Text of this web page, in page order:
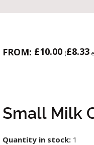
FROM: £10.00 (£8.33
Small Milk
Quantity in stock: 1